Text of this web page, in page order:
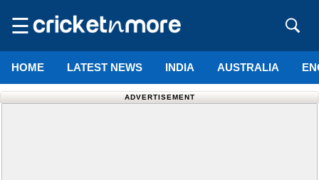
☰
HOME LATEST NEWS INDIA AUSTRALIA
ADVERTISEMENT